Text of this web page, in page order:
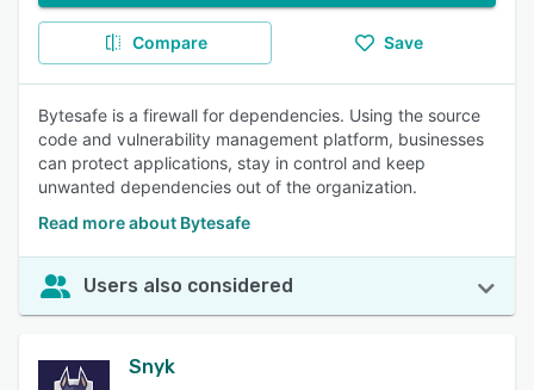
Compare Save
Bytesafe is a firewall for dependencies. Using the source
code and vulnerability management platform, businesses
can protect applications, stay in control and keep
unwanted dependencies out of the organization.
Read more about Bytesafe
Users also considered
Snyk